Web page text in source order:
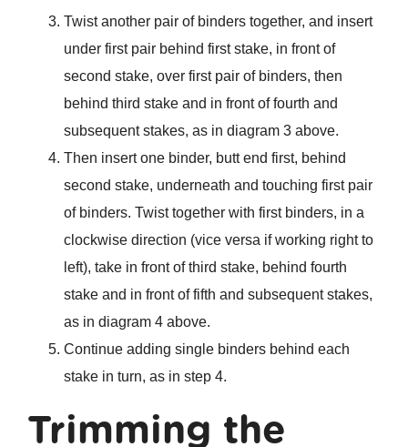
Twist another pair of binders together, and insert
under first pair behind first stake, in front of
second stake, over first pair of binders, then
behind third stake and in front of fourth and
subsequent stakes, as in diagram 3 above.
Then insert one binder, butt end first, behind
second stake, underneath and touching first pair
of binders. Twist together with first binders, in a
clockwise direction (vice versa if working right to
left), take in front of third stake, behind fourth
stake and in front of fifth and subsequent stakes,
as in diagram 4 above.
Continue adding single binders behind each
stake in turn, as in step 4.
Trimming the